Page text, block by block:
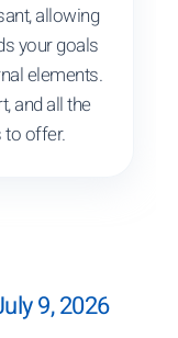
allowing
your goals
elements.
and all the
to offer.
9, 2026